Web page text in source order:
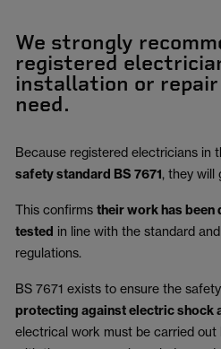
We strongly
registered
installation or
need.
Because registered electricians in
safety standard BS 7671, they will
This confirms their work has been
tested in line with the standard
regulations.
BS 7671 exists to ensure the
protecting against electric shock
electrical work must be carried out